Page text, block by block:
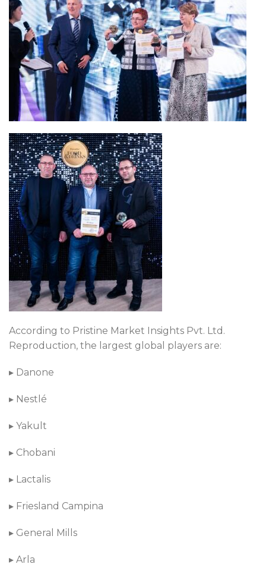
According to Pristine Market Insights Pvt. Ltd.
Reproduction, the largest global players are:
▸ Danone
▸ Nestlé
▸ Yakult
▸ Chobani
▸ Lactalis
▸ Friesland Campina
▸ General Mills
▸ Arla